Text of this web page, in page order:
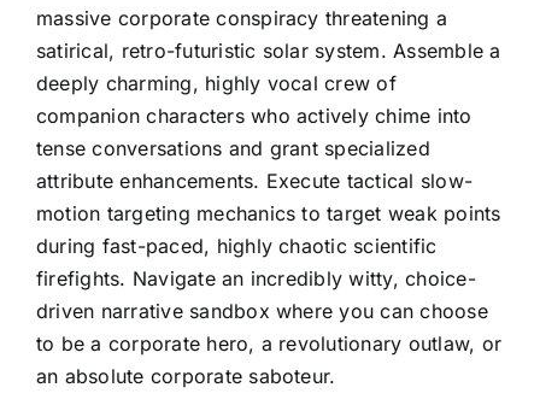
massive corporate conspiracy threatening a
satirical, retro-futuristic solar system. Assemble a
deeply charming, highly vocal crew of
companion characters who actively chime into
tense conversations and grant specialized
attribute enhancements. Execute tactical slow-
motion targeting mechanics to target weak points
during fast-paced, highly chaotic scientific
firefights. Navigate an incredibly witty, choice-
driven narrative sandbox where you can choose
to be a corporate hero, a revolutionary outlaw, or
an absolute corporate saboteur.